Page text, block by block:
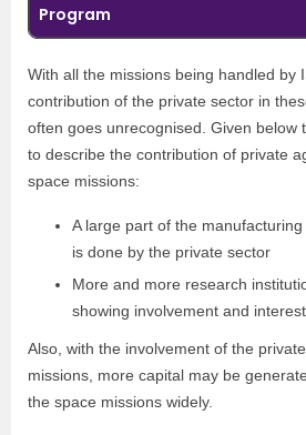
Program
With all the missions being handled by
contribution of the private sector in
often goes unrecognised. Given below
to describe the contribution of private
space missions:
A large part of the
is done by the private sector
More and more research
showing involvement and
Also, with the involvement of the
missions, more capital may be
the space missions widely.